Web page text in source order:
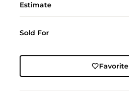
Estimate
Sold For
Favorite